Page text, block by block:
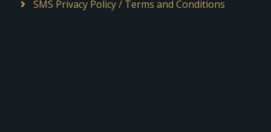
SMS Privacy Policy / Terms and Conditions